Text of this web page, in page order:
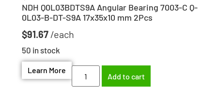
NDH Q0L03BDTS9A Angular Bearing 7003-C Q-
0L03-B-DT-S9A 17x35x10 mm 2Pcs
$91.67
50 in stock
Learn More
Add to cart